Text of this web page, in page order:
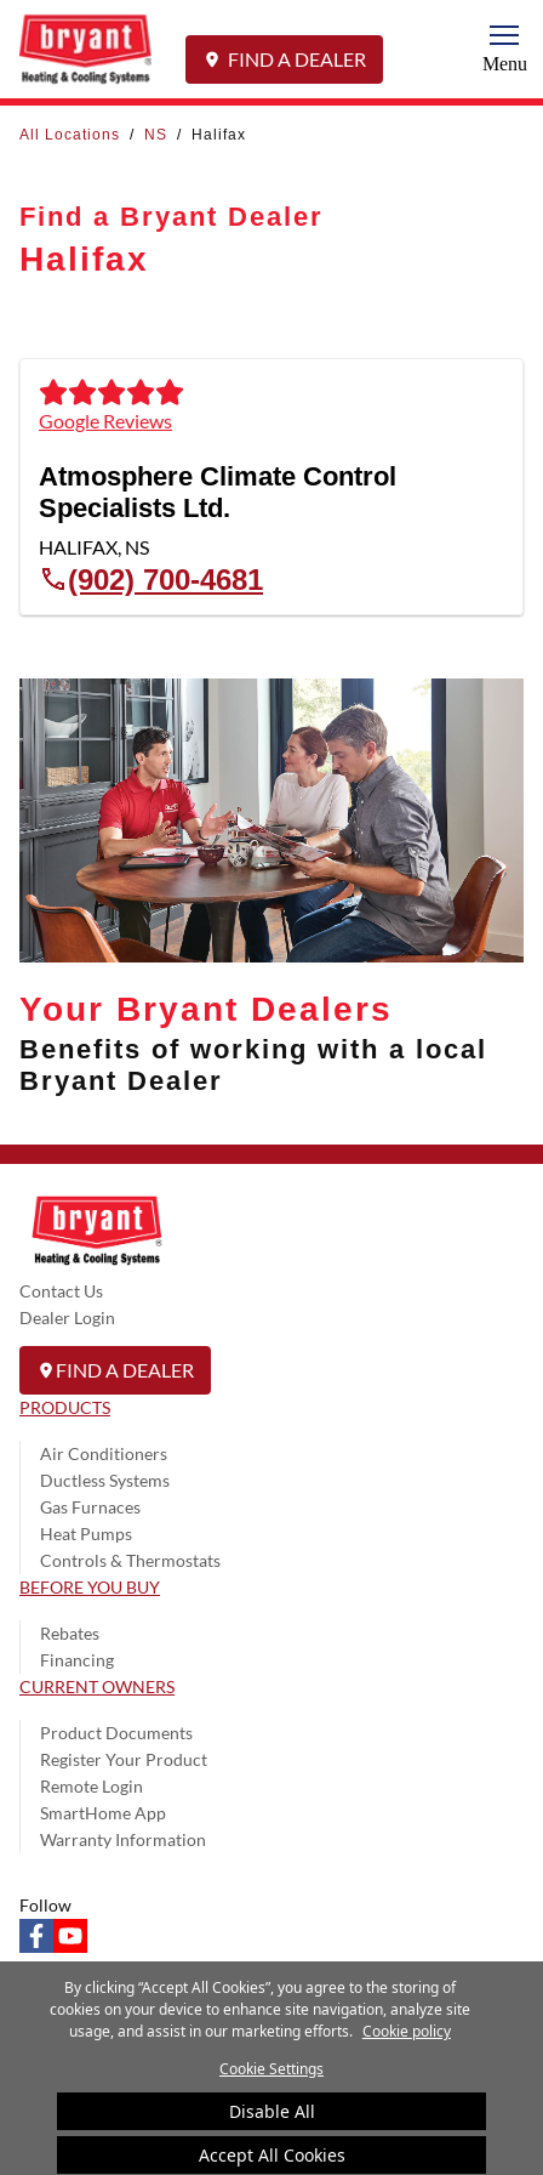
FIND A DEALER Menu
All Locations / NS / Halifax
Find a Bryant Dealer
Halifax
Google Reviews
Atmosphere Climate Control
Specialists Ltd.
HALIFAX, NS
(902) 700-4681
Your Bryant Dealers
Benefits of working with a local
Bryant Dealer
Contact Us
Dealer Login
FIND A DEALER
PRODUCTS
Air Conditioners
Ductless Systems
Gas Furnaces
Heat Pumps
Controls & Thermostats
BEFORE YOU BUY
Rebates
Financing
CURRENT OWNERS
Product Documents
Register Your Product
Remote Login
SmartHome App
Warranty Information
Follow
facebookyoutube
Privacy Notice Terms of Use Speak Up
Site Map
A Carrier Company
©2025 Carrier. All Rights Reserved.
Cookie Preferences
By clicking “Accept All Cookies”, you agree to the storing of
cookies on your device to enhance site navigation, analyze site
usage, and assist in our marketing efforts. Cookie policy
Cookie Settings
Disable All
Accept All Cookies